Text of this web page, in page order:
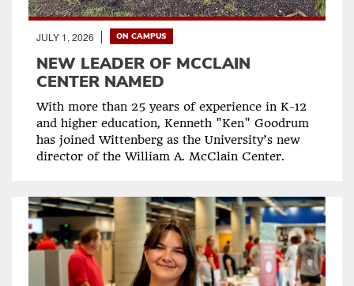
JULY 1, 2026 ON CAMPUS
NEW LEADER OF MCCLAIN
CENTER NAMED
With more than 25 years of experience in K-12
and higher education, Kenneth "Ken" Goodrum
has joined Wittenberg as the University’s new
director of the William A. McClain Center.